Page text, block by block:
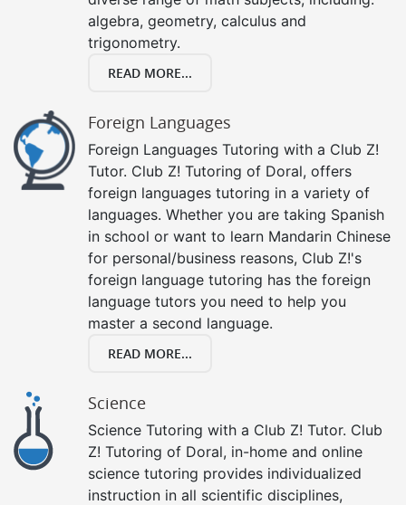
algebra, geometry, calculus and
trigonometry.
READ MORE...
Foreign Languages
Foreign Languages Tutoring with a Club Z!
Tutor. Club Z! Tutoring of Doral, offers
foreign languages tutoring in a variety of
languages. Whether you are taking Spanish
in school or want to learn Mandarin Chinese
for personal/business reasons, Club Z!'s
foreign language tutoring has the foreign
language tutors you need to help you
master a second language.
READ MORE...
Science
Science Tutoring with a Club Z! Tutor. Club
Z! Tutoring of Doral, in-home and online
science tutoring provides individualized
instruction in all scientific disciplines,